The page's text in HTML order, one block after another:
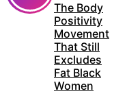
The Body
Positivity
Movement
That Still
Excludes
Fat Black
Women